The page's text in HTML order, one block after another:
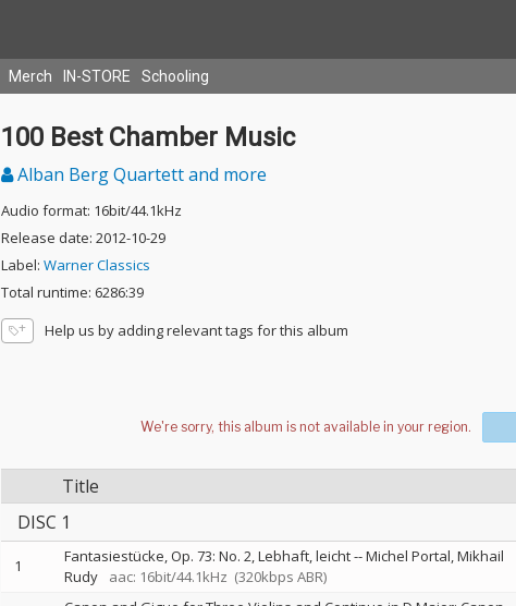
Merch IN-STORE Schooling
100 Best Chamber Music
Alban Berg Quartett and more
Audio format: 16bit/44.1kHz
Release date: 2012-10-29
Label: Warner Classics
Total runtime: 6286:39
Help us by adding relevant tags for this album
Title
DISC 1
1 Fantasiestücke, Op. 73: No. 2, Lebhaft, leicht--Michel Portal Mikhail
Rudy
aac: 16bit/44.1kHz (320kbps ABR)